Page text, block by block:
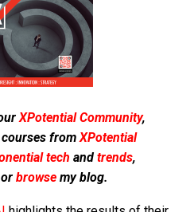
XPotential Community,
from XPotential
tech and trends,
browse my blog.